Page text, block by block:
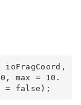
max = 10.